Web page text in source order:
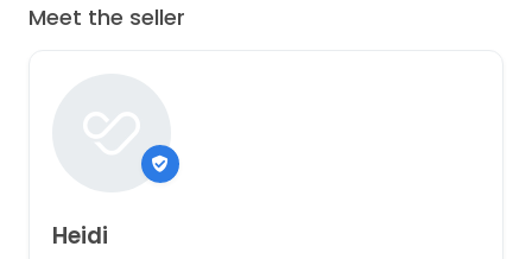
Meet the seller
Heidi